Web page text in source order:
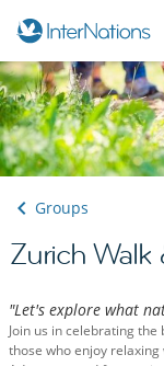
Groups
Zurich Walk
"Let's explore what
Join us in celebrating
those who enjoy